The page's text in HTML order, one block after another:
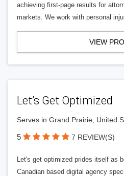
achieving first-page results for
markets. We work with personal
VIEW
Let’s Get Optimized
Serves in Grand Prairie, United
5 7 REVIEW(S)
Let's get optimized prides itself as
Canadian based digital agency